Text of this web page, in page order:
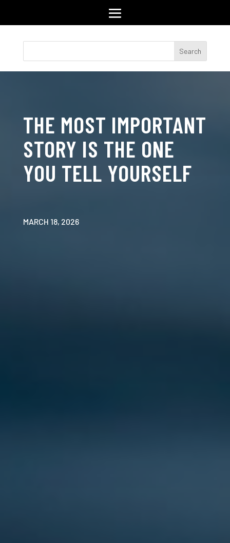
THE MOST IMPORTANT
STORY IS THE ONE
YOU TELL YOURSELF
MARCH 18, 2026